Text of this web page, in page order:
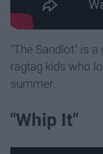
"The Sandlot" is
ragtag kids who
summer.
"Whip It"